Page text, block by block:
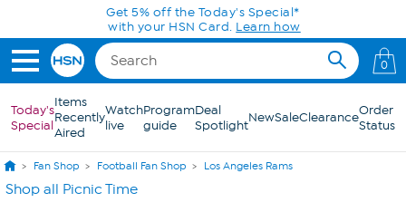
Skip to Main ContentGet 5% off the Today's Special*
with your HSN Card. Learn how
0
Today's
Special
Items
Recently
Aired
Watch
live
Program
guide
Deal
SpotlightNewSaleClearanceOrder
Status
Fan Shop Football Fan Shop Los Angeles Rams
Shop all Picnic Time